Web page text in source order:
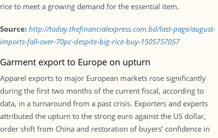
rice to meet a growing demand for the essential item.
Source: http://today.thefinancialexpress.com.bd/last-page/august-
imports-fall-over-70pc-despite-big-rice-buy-1505757057
Garment export to Europe on upturn
Apparel exports to major European markets rose significantly
during the first two months of the current fiscal, according to
data, in a turnaround from a past crisis. Exporters and experts
attributed the upturn to the strong euro against the US dollar,
order shift from China and restoration of buyers’ confidence in